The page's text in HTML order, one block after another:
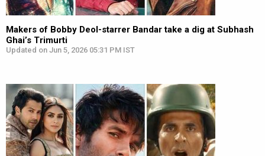
Makers of Bobby Deol-starrer Bandar take a dig at Subhash
Ghai’s Trimurti
Updated on Jun 5, 2026 05:31 PM IST